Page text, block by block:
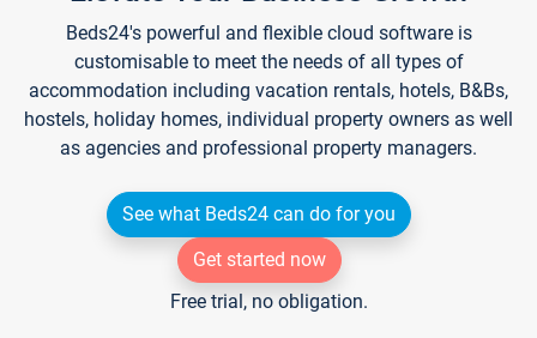
Beds24's powerful and flexible cloud software is
customisable to meet the needs of all types of
accommodation including vacation rentals, hotels, B&Bs,
hostels, holiday homes, individual property owners as well
as agencies and professional property managers.
See what Beds24 can do for you
Get started now
Free trial, no obligation.